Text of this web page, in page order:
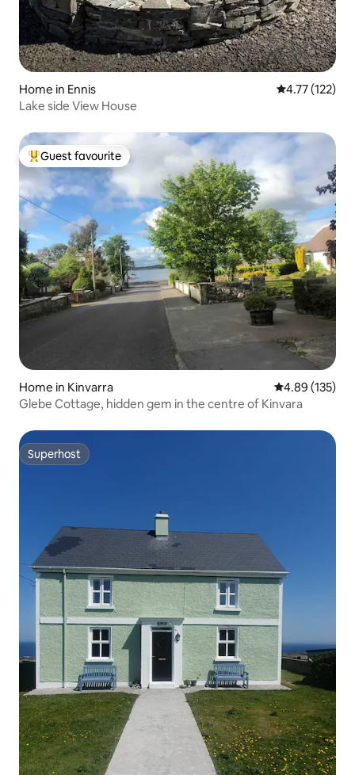
Home in Ennis 4.77 out of 5
4.77 (122)
Lake side View House
Top guest favourite
Guest favourite
Home in Kinvarra 4.89 out of 5
4.89 (135)
Glebe Cottage, hidden gem in the centre of Kinvara
Superhost
Superhost